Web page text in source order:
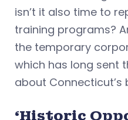
isn’t it also time to
training programs?
the temporary
which has long sent
about Connecticut’s
‘Historic